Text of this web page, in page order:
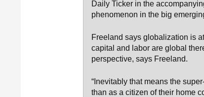
Daily Ticker in the
phenomenon in the big
Freeland says globalization is
capital and labor are global
perspective, says Freeland.
“Inevitably that means the
than as a citizen of their home